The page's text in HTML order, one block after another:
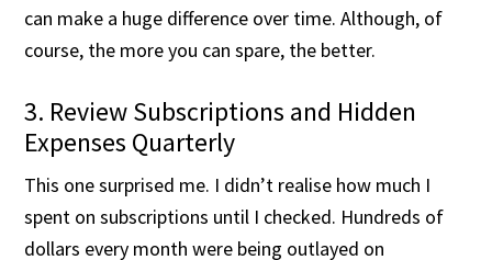
can make a huge difference over time. Although, of
course, the more you can spare, the better.
3. Review Subscriptions and Hidden
Expenses Quarterly
This one surprised me. I didn’t realise how much I
spent on subscriptions until I checked. Hundreds of
dollars every month were being outlayed on